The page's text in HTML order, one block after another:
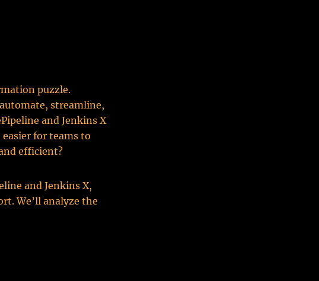
puzzle.
streamline,
and Jenkins X
for teams to
efficient?
and Jenkins X,
We’ll analyze the